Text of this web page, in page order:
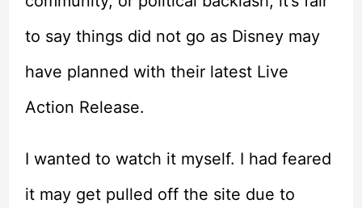
to say things did not go as Disney may
have planned with their latest Live
Action Release.
I wanted to watch it myself. I had feared
it may get pulled off the site due to